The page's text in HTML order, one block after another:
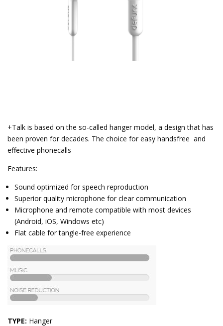
+Talk is based on the so-called hanger model, a design that has
been proven for decades. The choice for easy handsfree and
effective phonecalls
Features:
Sound optimized for speech reproduction
Superior quality microphone for clear communication
Microphone and remote compatible with most devices
(Android, iOS, Windows etc)
Flat cable for tangle-free experience
TYPE: Hanger